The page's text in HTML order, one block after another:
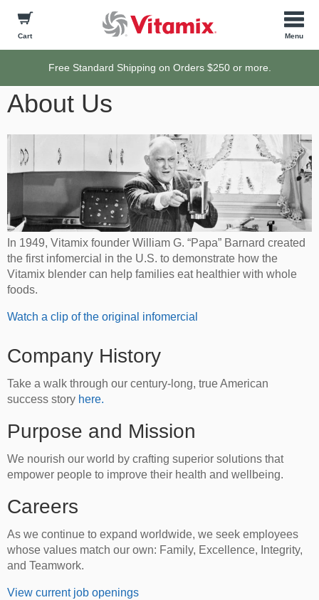
Cart
Free Standard Shipping on Orders $250 or more.
About Us
In 1949, Vitamix founder William G. “Papa” Barnard created
the first infomercial in the U.S. to demonstrate how the
Vitamix blender can help families eat healthier with whole
foods.
Watch a clip of the original infomercial
Company History
Take a walk through our century-long, true American
success story here.
Purpose and Mission
We nourish our world by crafting superior solutions that
empower people to improve their health and wellbeing.
Careers
As we continue to expand worldwide, we seek employees
whose values match our own: Family, Excellence, Integrity,
and Teamwork.
View current job openings